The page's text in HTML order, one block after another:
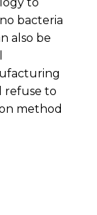
bacteria
also be
refuse to
method